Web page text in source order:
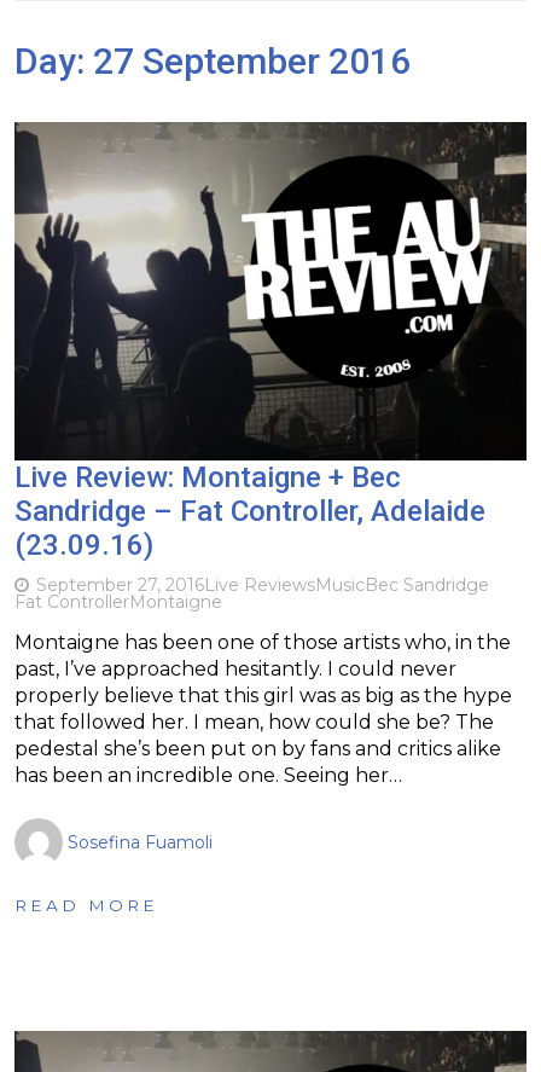
Day: 27 September 2016
Live Review: Montaigne + Bec
Sandridge – Fat Controller, Adelaide
(23.09.16)
September 27, 2016Live ReviewsMusicBec Sandridge
Fat ControllerMontaigne
Montaigne has been one of those artists who, in the
past, I’ve approached hesitantly. I could never
properly believe that this girl was as big as the hype
that followed her. I mean, how could she be? The
pedestal she’s been put on by fans and critics alike
has been an incredible one. Seeing her…
Sosefina Fuamoli
READ MORE